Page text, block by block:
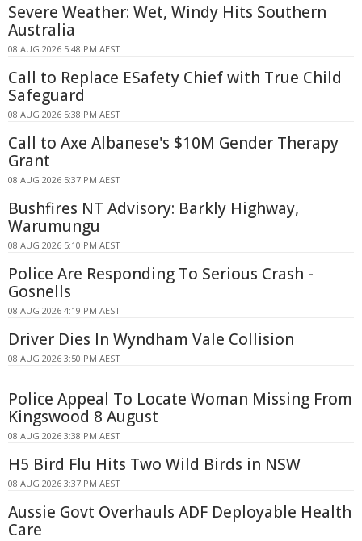
Severe Weather: Wet, Windy Hits Southern
Australia
08 AUG 2026 5:48 PM AEST
Call to Replace ESafety Chief with True Child
Safeguard
08 AUG 2026 5:38 PM AEST
Call to Axe Albanese's $10M Gender Therapy
Grant
08 AUG 2026 5:37 PM AEST
Bushfires NT Advisory: Barkly Highway,
Warumungu
08 AUG 2026 5:10 PM AEST
Police Are Responding To Serious Crash -
Gosnells
08 AUG 2026 4:19 PM AEST
Driver Dies In Wyndham Vale Collision
08 AUG 2026 3:50 PM AEST
Police Appeal To Locate Woman Missing From
Kingswood 8 August
08 AUG 2026 3:38 PM AEST
H5 Bird Flu Hits Two Wild Birds in NSW
08 AUG 2026 3:37 PM AEST
Aussie Govt Overhauls ADF Deployable Health
Care